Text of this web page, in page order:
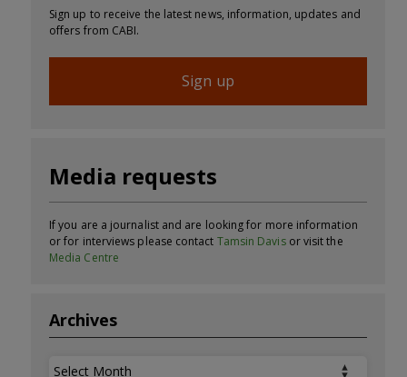
Sign up to receive the latest news, information, updates and
offers from CABI.
Sign up
Media requests
If you are a journalist and are looking for more information
or for interviews please contact Tamsin Davisor visit the
Media Centre
Archives
Archives